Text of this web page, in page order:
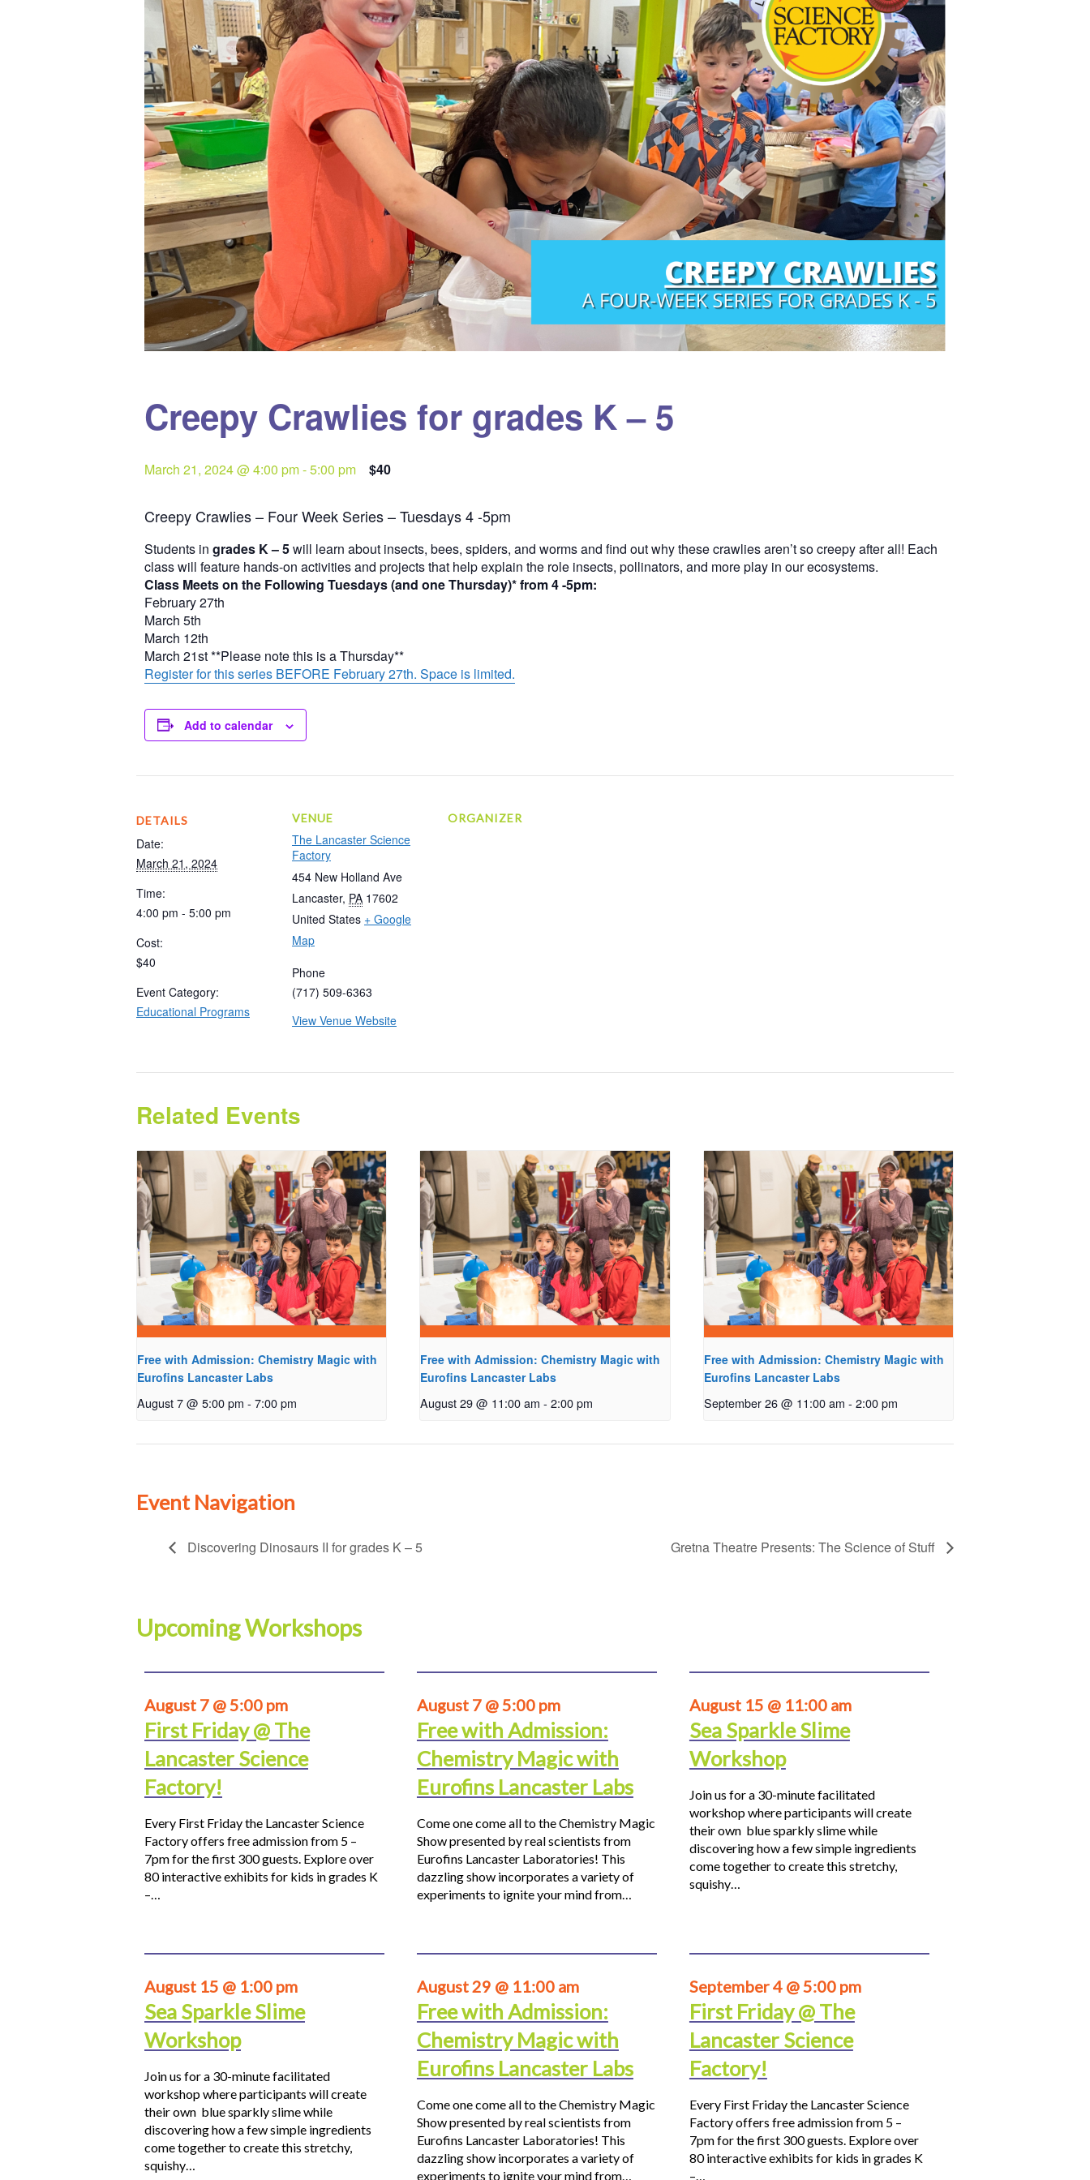
Creepy Crawlies for grades K – 5
March 21, 2024 @ 4:00 pm-5:00 pm $40
Creepy Crawlies – Four Week Series – Tuesdays 4 -5pm
Students in grades K – 5will learn about insects, bees, spiders, and worms and find out why these crawlies aren’t so creepy after all! Each
class will feature hands-on activities and projects that help explain the role insects, pollinators, and more play in our ecosystems.
Class Meets on the Following Tuesdays (and one Thursday)* from 4 -5pm:
February 27th
March 5th
March 12th
March 21st **Please note this is a Thursday**
Register for this series BEFORE February 27th. Space is limited.
Add to calendar
DETAILS
Date:
March 21, 2024
Time:
4:00 pm - 5:00 pm
Cost:
$40
Event Category:
Educational Programs
VENUE
The Lancaster Science
Factory
454 New Holland Ave
Lancaster, PA 17602
United States + Google
Map
Phone
(717) 509-6363
View Venue Website
ORGANIZER
Related Events
Free with Admission: Chemistry Magic with
Eurofins Lancaster Labs
August 7 @ 5:00 pm - 7:00 pm
Free with Admission: Chemistry Magic with
Eurofins Lancaster Labs
August 29 @ 11:00 am - 2:00 pm
Free with Admission: Chemistry Magic with
Eurofins Lancaster Labs
September 26 @ 11:00 am - 2:00 pm
Event Navigation
Discovering Dinosaurs II for grades K – 5 Gretna Theatre Presents: The Science of Stuff
Upcoming Workshops
August 7 @ 5:00 pm
First Friday @ The
Lancaster Science
Factory!
Every First Friday the Lancaster Science
Factory offers free admission from 5 –
7pm for the first 300 guests. Explore over
80 interactive exhibits for kids in grades K
–…
August 7 @ 5:00 pm
Free with Admission:
Chemistry Magic with
Eurofins Lancaster Labs
Come one come all to the Chemistry Magic
Show presented by real scientists from
Eurofins Lancaster Laboratories! This
dazzling show incorporates a variety of
experiments to ignite your mind from…
August 15 @ 11:00 am
Sea Sparkle Slime
Workshop
Join us for a 30-minute facilitated
workshop where participants will create
their own blue sparkly slime while
discovering how a few simple ingredients
come together to create this stretchy,
squishy…
August 15 @ 1:00 pm
Sea Sparkle Slime
Workshop
Join us for a 30-minute facilitated
workshop where participants will create
their own blue sparkly slime while
discovering how a few simple ingredients
come together to create this stretchy,
squishy…
August 29 @ 11:00 am
Free with Admission:
Chemistry Magic with
Eurofins Lancaster Labs
Come one come all to the Chemistry Magic
Show presented by real scientists from
Eurofins Lancaster Laboratories! This
dazzling show incorporates a variety of
experiments to ignite your mind from…
September 4 @ 5:00 pm
First Friday @ The
Lancaster Science
Factory!
Every First Friday the Lancaster Science
Factory offers free admission from 5 –
7pm for the first 300 guests. Explore over
80 interactive exhibits for kids in grades K
–…